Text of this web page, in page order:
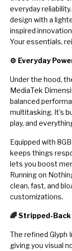
everyday
design with a
inspired
Your essentials,
⚙️ Everyday
Under the hood,
MediaTek
balanced
multitasking. It’s
play, and
Equipped with
keeps things
lets you boost
Running on
clean, fast, and
customizations.
🌈 Stripped-
The refined Glyph
giving you visual